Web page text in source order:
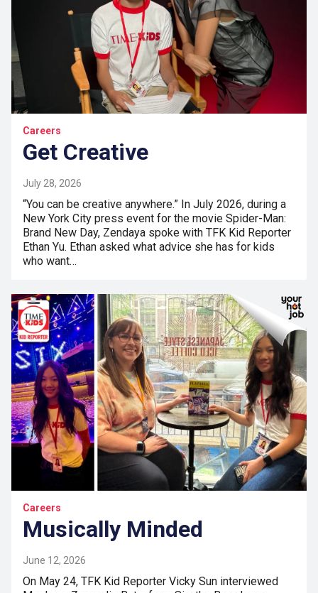
Careers
Get Creative
July 28, 2026
“You can be creative anywhere.” In July 2026, during a
New York City press event for the movie Spider-Man:
Brand New Day, Zendaya spoke with TFK Kid Reporter
Ethan Yu. Ethan asked what advice she has for kids
who want…
Careers
Musically Minded
June 12, 2026
On May 24, TFK Kid Reporter Vicky Sun interviewed